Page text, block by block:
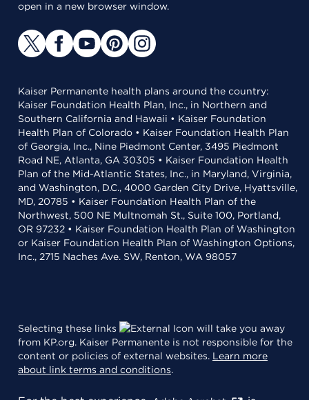
open in a new browser window.
Kaiser Permanente health plans around the country:
Kaiser Foundation Health Plan, Inc., in Northern and
Southern California and Hawaii • Kaiser Foundation
Health Plan of Colorado • Kaiser Foundation Health Plan
of Georgia, Inc., Nine Piedmont Center, 3495 Piedmont
Road NE, Atlanta, GA 30305 • Kaiser Foundation Health
Plan of the Mid-Atlantic States, Inc., in Maryland, Virginia,
and Washington, D.C., 4000 Garden City Drive, Hyattsville,
MD, 20785 • Kaiser Foundation Health Plan of the
Northwest, 500 NE Multnomah St., Suite 100, Portland,
OR 97232 • Kaiser Foundation Health Plan of Washington
or Kaiser Foundation Health Plan of Washington Options,
Inc., 2715 Naches Ave. SW, Renton, WA 98057
Selecting these links
will take you away
from KP.org. Kaiser Permanente is not responsible for the
content or policies of external websites. Learn more
about link terms and conditions.